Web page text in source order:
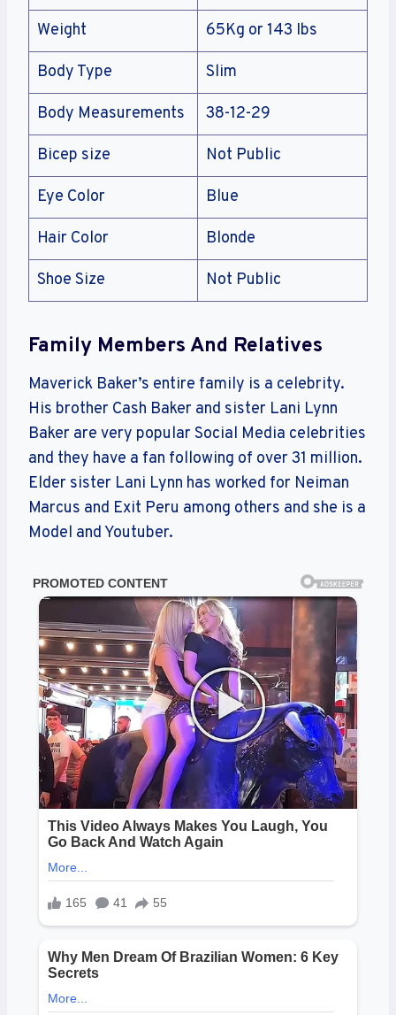
Weight 65Kg or 143 Ibs
Body Type Slim
Body Measurements 38-12-29
Bicep size Not Public
Eye Color Blue
Hair Color Blonde
Shoe Size Not Public
Family Members And Relatives
Maverick Baker’s entire family is a celebrity.
His brother Cash Baker and sister Lani Lynn
Baker are very popular Social Media celebrities
and they have a fan following of over 31 million.
Elder sister Lani Lynn has worked for Neiman
Marcus and Exit Peru among others and she is a
Model and Youtuber.